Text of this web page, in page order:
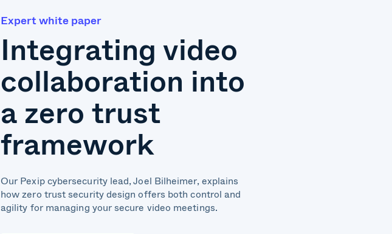
Expert white paper
Integrating video
collaboration into
a zero trust
framework
Our Pexip cybersecurity lead, Joel Bilheimer, explains
how zero trust security design offers both control and
agility for managing your secure video meetings.